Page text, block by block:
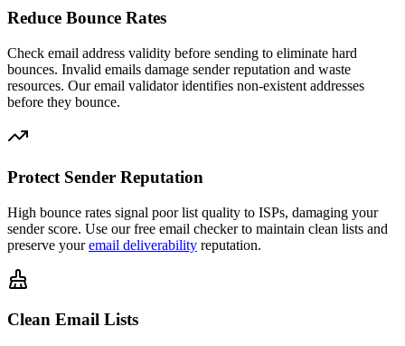
Reduce Bounce Rates
Check email address validity before sending to eliminate hard
bounces. Invalid emails damage sender reputation and waste
resources. Our email validator identifies non-existent addresses
before they bounce.
Protect Sender Reputation
High bounce rates signal poor list quality to ISPs, damaging your
sender score. Use our free email checker to maintain clean lists and
preserve youremail deliverability reputation.
Clean Email Lists